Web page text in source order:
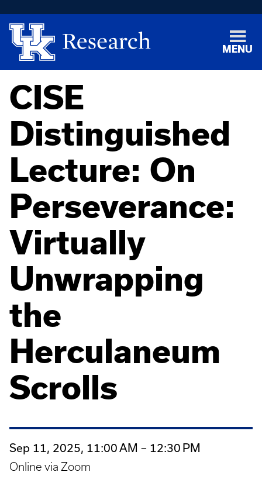
MENU
CISE
Distinguished
Lecture: On
Perseverance:
Virtually
Unwrapping
the
Herculaneum
Scrolls
Sep 11, 2025, 11:00 AM – 12:30 PM
Online via Zoom